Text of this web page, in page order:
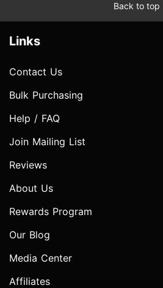
Back to top
Links
Contact Us
Bulk Purchasing
Help / FAQ
Join Mailing List
Reviews
About Us
Rewards Program
Our Blog
Media Center
Affiliates